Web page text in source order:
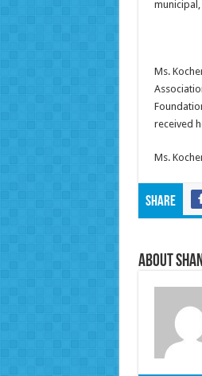
Ms.
received
Ms.
Share
About